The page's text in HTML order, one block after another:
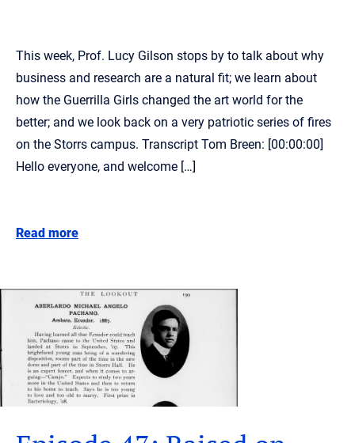
This week, Prof. Lucy Gilson stops by to talk about why
business and research are a natural fit; we learn about
how the Guerrilla Girls changed the art world for the
better; and we look back on a very patriotic series of fires
on the Storrs campus. Transcript Tom Breen: [00:00:00]
Hello everyone, and welcome […]
Read more